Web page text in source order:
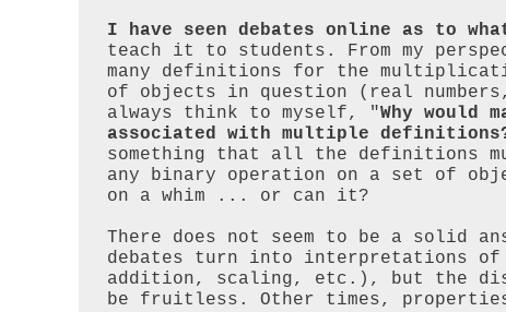
I have seen debates online as to
teach it to students. From my
many definitions for the
of objects in question (real
always think to myself, "Why would
associated with multiple
something that all the definitions
any binary operation on a set of
on a whim ... or can it?
There does not seem to be a solid
debates turn into interpretations
addition, scaling, etc.), but the
be fruitless. Other times,